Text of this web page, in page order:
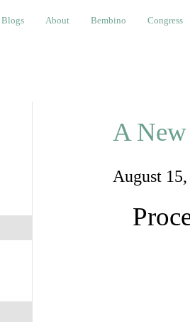
About Bembino Congress
Blogs About Bembino Congress
A
August